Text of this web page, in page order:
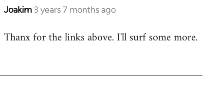
Joakim 3 years 7 months ago
Thanx for the links above. I'll surf some more.